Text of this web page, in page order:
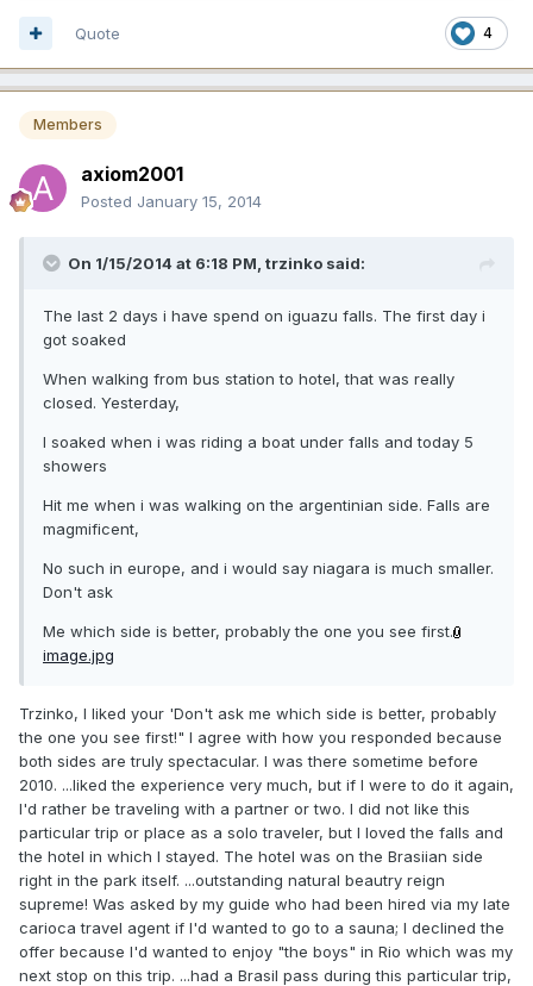
4
Quote
Members
axiom2001
Posted January 15, 2014
On 1/15/2014 at 6:18 PM, trzinko said:
The last 2 days i have spend on iguazu falls. The first day i
got soaked
When walking from bus station to hotel, that was really
closed. Yesterday,
I soaked when i was riding a boat under falls and today 5
showers
Hit me when i was walking on the argentinian side. Falls are
magmificent,
No such in europe, and i would say niagara is much smaller.
Don't ask
Me which side is better, probably the one you see first.
image.jpg
Trzinko, I liked your 'Don't ask me which side is better, probably
the one you see first!" I agree with how you responded because
both sides are truly spectacular. I was there sometime before
2010. ...liked the experience very much, but if I were to do it again,
I'd rather be traveling with a partner or two. I did not like this
particular trip or place as a solo traveler, but I loved the falls and
the hotel in which I stayed. The hotel was on the Brasiian side
right in the park itself. ...outstanding natural beautry reign
supreme! Was asked by my guide who had been hired via my late
carioca travel agent if I'd wanted to go to a sauna; I declined the
offer because I'd wanted to enjoy "the boys" in Rio which was my
next stop on this trip. ...had a Brasil pass during this particular trip,